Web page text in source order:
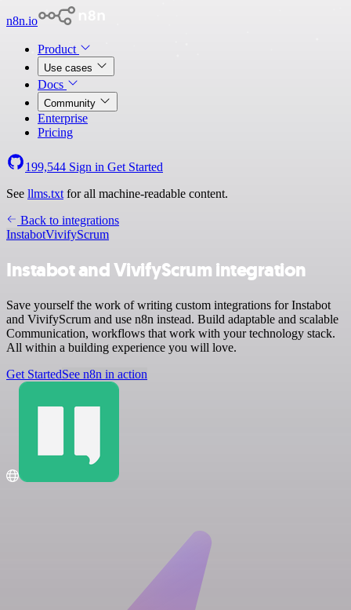
n8n.io
Product
Use cases
Docs
Community
Enterprise
Pricing
199,544 Sign in Get Started
See llms.txt for all machine-readable content.
Back to integrations
InstabotVivifyScrum
Instabot and VivifyScrum integration
Save yourself the work of writing custom integrations for Instabot
and VivifyScrum and use n8n instead. Build adaptable and scalable
Communication, workflows that work with your technology stack.
All within a building experience you will love.
Get StartedSee n8n in action